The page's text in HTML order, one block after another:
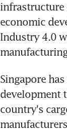
infrastructure
economic
Industry 4.0
Singapore
development
country's